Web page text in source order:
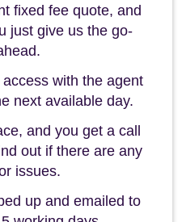
fixed fee quote, and
just give us the go-
with the agent
next available day.
and you get a call
out if there are any
issues.
up and emailed to